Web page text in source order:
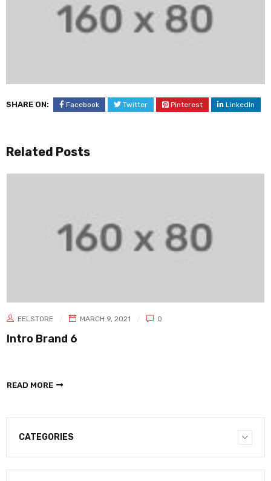
SHARE ON: Facebook Twitter Pinterest LinkedIn
Related Posts
EELSTORE MARCH 9, 2021 0
Intro Brand 6
READ MORE
CATEGORIES